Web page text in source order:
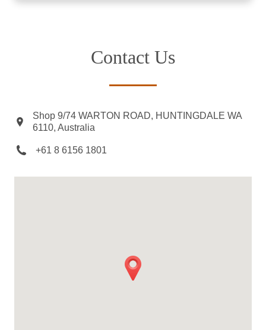
Contact Us
Shop 9/74 WARTON ROAD, HUNTINGDALE WA
6110, Australia
+61 8 6156 1801